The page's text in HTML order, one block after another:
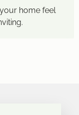
home feel